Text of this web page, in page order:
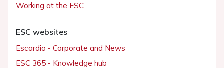
Working at the ESC
ESC websites
Escardio - Corporate and News
ESC 365 - Knowledge hub